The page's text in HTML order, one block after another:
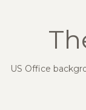
US Office